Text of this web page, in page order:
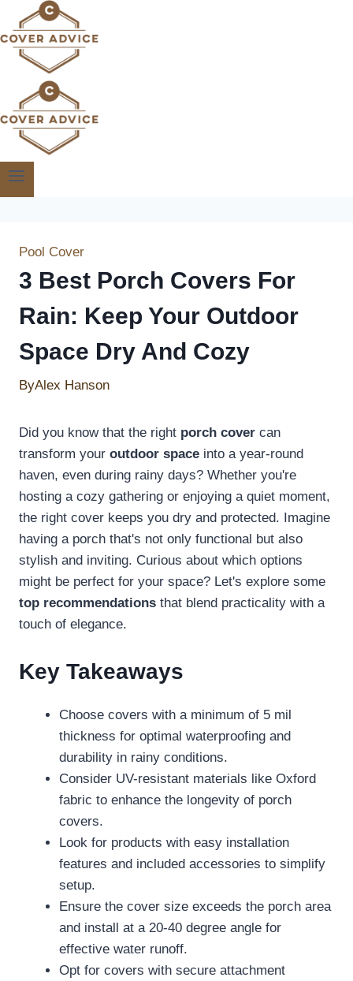
to
content
Pool Cover
3 Best Porch Covers For
Rain: Keep Your Outdoor
Space Dry And Cozy
ByAlex Hanson
Did you know that the right porch cover can
transform your outdoor space into a year-round
haven, even during rainy days? Whether you're
hosting a cozy gathering or enjoying a quiet moment,
the right cover keeps you dry and protected. Imagine
having a porch that's not only functional but also
stylish and inviting. Curious about which options
might be perfect for your space? Let's explore some
top recommendations that blend practicality with a
touch of elegance.
Key Takeaways
Choose covers with a minimum of 5 mil
thickness for optimal waterproofing and
durability in rainy conditions.
Consider UV-resistant materials like Oxford
fabric to enhance the longevity of porch
covers.
Look for products with easy installation
features and included accessories to simplify
setup.
Ensure the cover size exceeds the porch area
and install at a 20-40 degree angle for
effective water runoff.
Opt for covers with secure attachment